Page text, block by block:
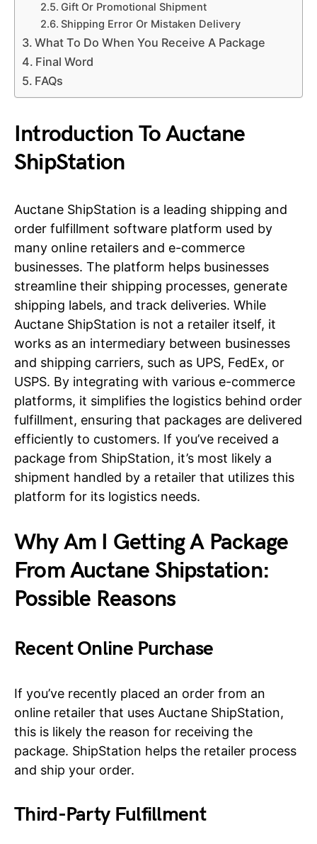
Gift Or Promotional Shipment
Shipping Error Or Mistaken Delivery
What To Do When You Receive A Package
Final Word
FAQs
Introduction To Auctane
ShipStation
Auctane ShipStation is a leading shipping and
order fulfillment software platform used by
many online retailers and e-commerce
businesses. The platform helps businesses
streamline their shipping processes, generate
shipping labels, and track deliveries. While
Auctane ShipStation is not a retailer itself, it
works as an intermediary between businesses
and shipping carriers, such as UPS, FedEx, or
USPS. By integrating with various e-commerce
platforms, it simplifies the logistics behind order
fulfillment, ensuring that packages are delivered
efficiently to customers. If you’ve received a
package from ShipStation, it’s most likely a
shipment handled by a retailer that utilizes this
platform for its logistics needs.
Why Am I Getting A Package
From Auctane Shipstation:
Possible Reasons
Recent Online Purchase
If you’ve recently placed an order from an
online retailer that uses Auctane ShipStation,
this is likely the reason for receiving the
package. ShipStation helps the retailer process
and ship your order.
Third-Party Fulfillment